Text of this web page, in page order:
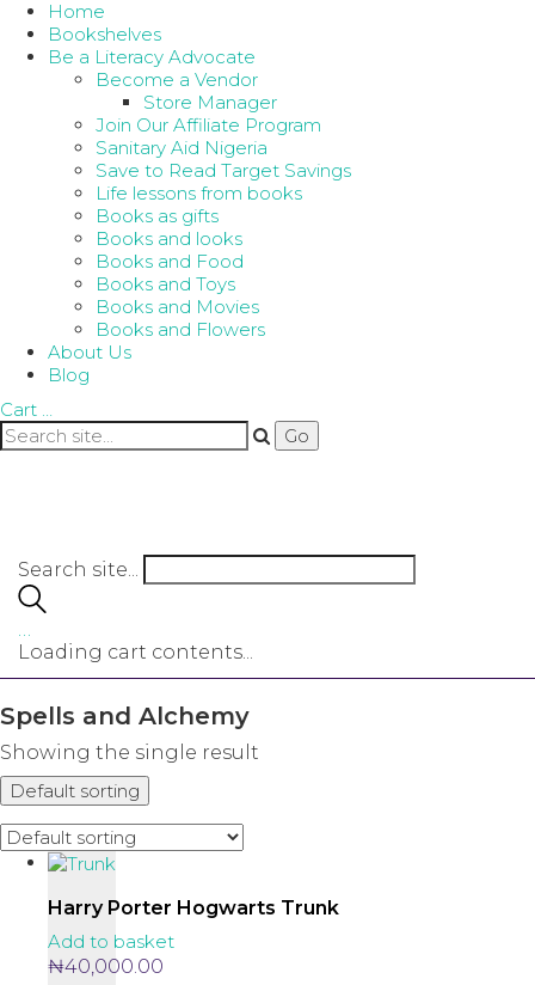
Home
Bookshelves
Be a Literacy Advocate
Become a Vendor
Store Manager
Join Our Affiliate Program
Sanitary Aid Nigeria
Save to Read Target Savings
Life lessons from books
Books as gifts
Books and looks
Books and Food
Books and Toys
Books and Movies
Books and Flowers
About Us
Blog
Cart
Search site...
Loading cart contents...
Spells and Alchemy
Showing the single result
Default sorting
Harry Porter Hogwarts Trunk
Add to basket
₦40,000.00